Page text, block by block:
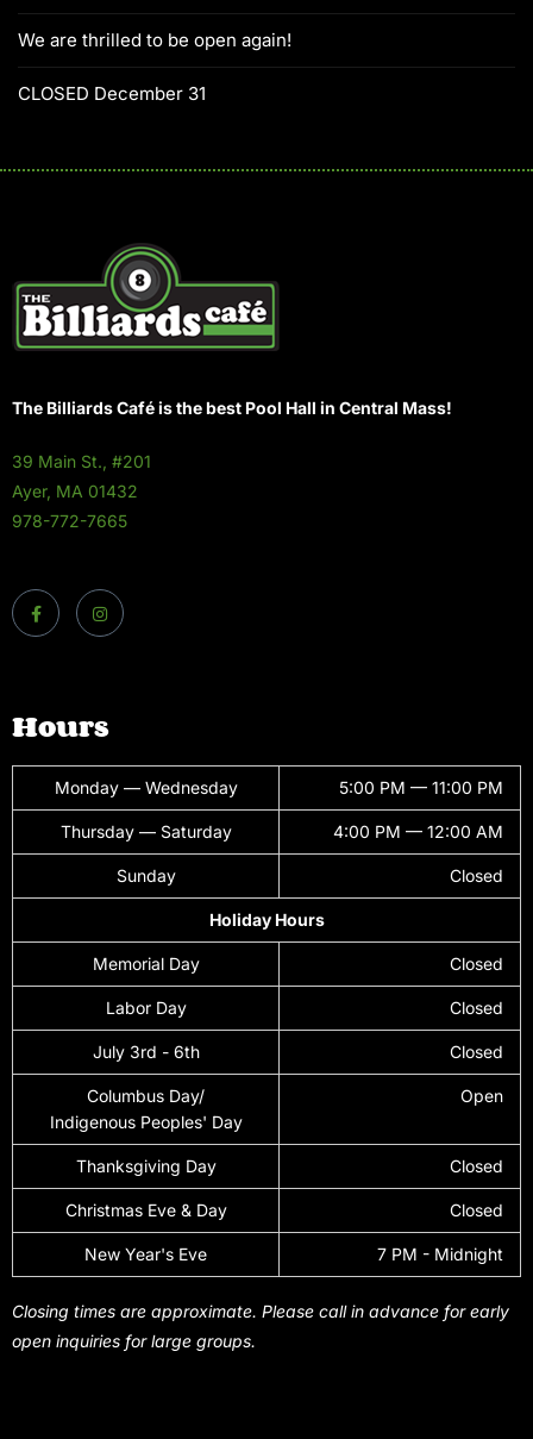
We are thrilled to be open again!
CLOSED December 31
The Billiards Café is the best Pool Hall in Central Mass!
39 Main St., #201
Ayer, MA 01432
978-772-7665
Hours
Monday — Wednesday 5:00 PM — 11:00 PM
Thursday — Saturday 4:00 PM — 12:00 AM
Sunday Closed
Holiday Hours
Memorial Day Closed
Labor Day Closed
July 3rd - 6th Closed
Columbus Day/
Indigenous Peoples' Day
Open
Thanksgiving Day Closed
Christmas Eve & Day Closed
New Year's Eve 7 PM - Midnight
Closing times are approximate. Please call in advance for early
open inquiries for large groups.